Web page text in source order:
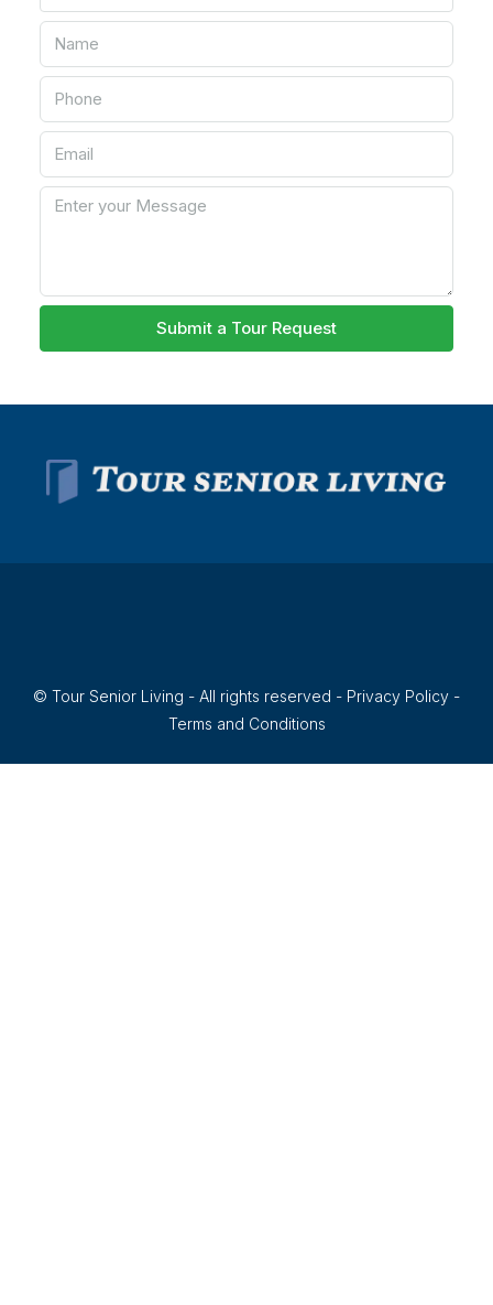
Submit a Tour Request
© Tour Senior Living - All rights reserved - Privacy Policy -
Terms and Conditions